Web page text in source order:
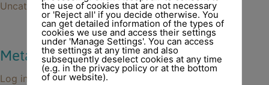
Uncategorized
Meta
Log in
the use of cookies that are not necessary
or 'Reject all' if you decide otherwise. You
can get detailed information of the types of
cookies we use and access their settings
under 'Manage Settings'. You can access
the settings at any time and also
subsequently deselect cookies at any time
(e.g. in the privacy policy or at the bottom
of our website).